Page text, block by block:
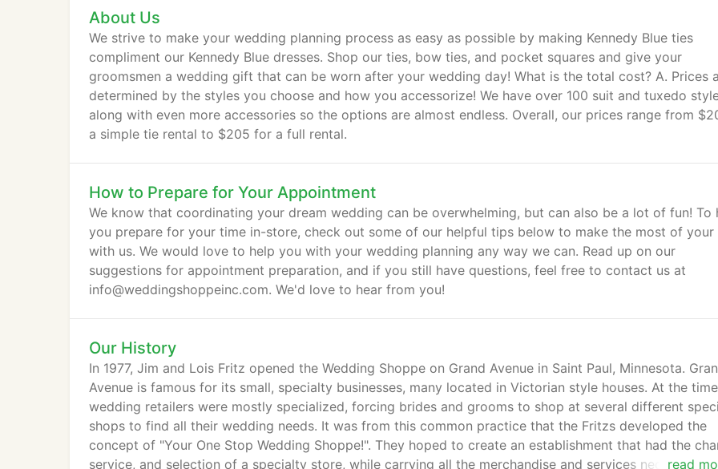
About Us
We strive to make your wedding planning process as easy as possible by making Kennedy Blue ties
compliment our Kennedy Blue dresses. Shop our ties, bow ties, and pocket squares and give your
groomsmen a wedding gift that can be worn after your wedding day! What is the total cost? A. Prices
determined by the styles you choose and how you accessorize! We have over 100 suit and tuxedo
along with even more accessories so the options are almost endless. Overall, our prices range from
a simple tie rental to $205 for a full rental.
How to Prepare for Your Appointment
We know that coordinating your dream wedding can be overwhelming, but can also be a lot of fun! To
you prepare for your time in-store, check out some of our helpful tips below to make the most of your
with us. We would love to help you with your wedding planning any way we can. Read up on our
suggestions for appointment preparation, and if you still have questions, feel free to contact us at
info@weddingshoppeinc.com. We'd love to hear from you!
Our History
read
In 1977, Jim and Lois Fritz opened the Wedding Shoppe on Grand Avenue in Saint Paul, Minnesota.
Avenue is famous for its small, specialty businesses, many located in Victorian style houses. At the
wedding retailers were mostly specialized, forcing brides and grooms to shop at several different
shops to find all their wedding needs. It was from this common practice that the Fritzs developed the
concept of "Your One Stop Wedding Shoppe!". They hoped to create an establishment that had the
service, and selection of a specialty store, while carrying all the merchandise and services necessary